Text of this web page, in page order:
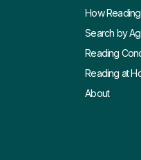
How
Search by
Reading
Reading at
About